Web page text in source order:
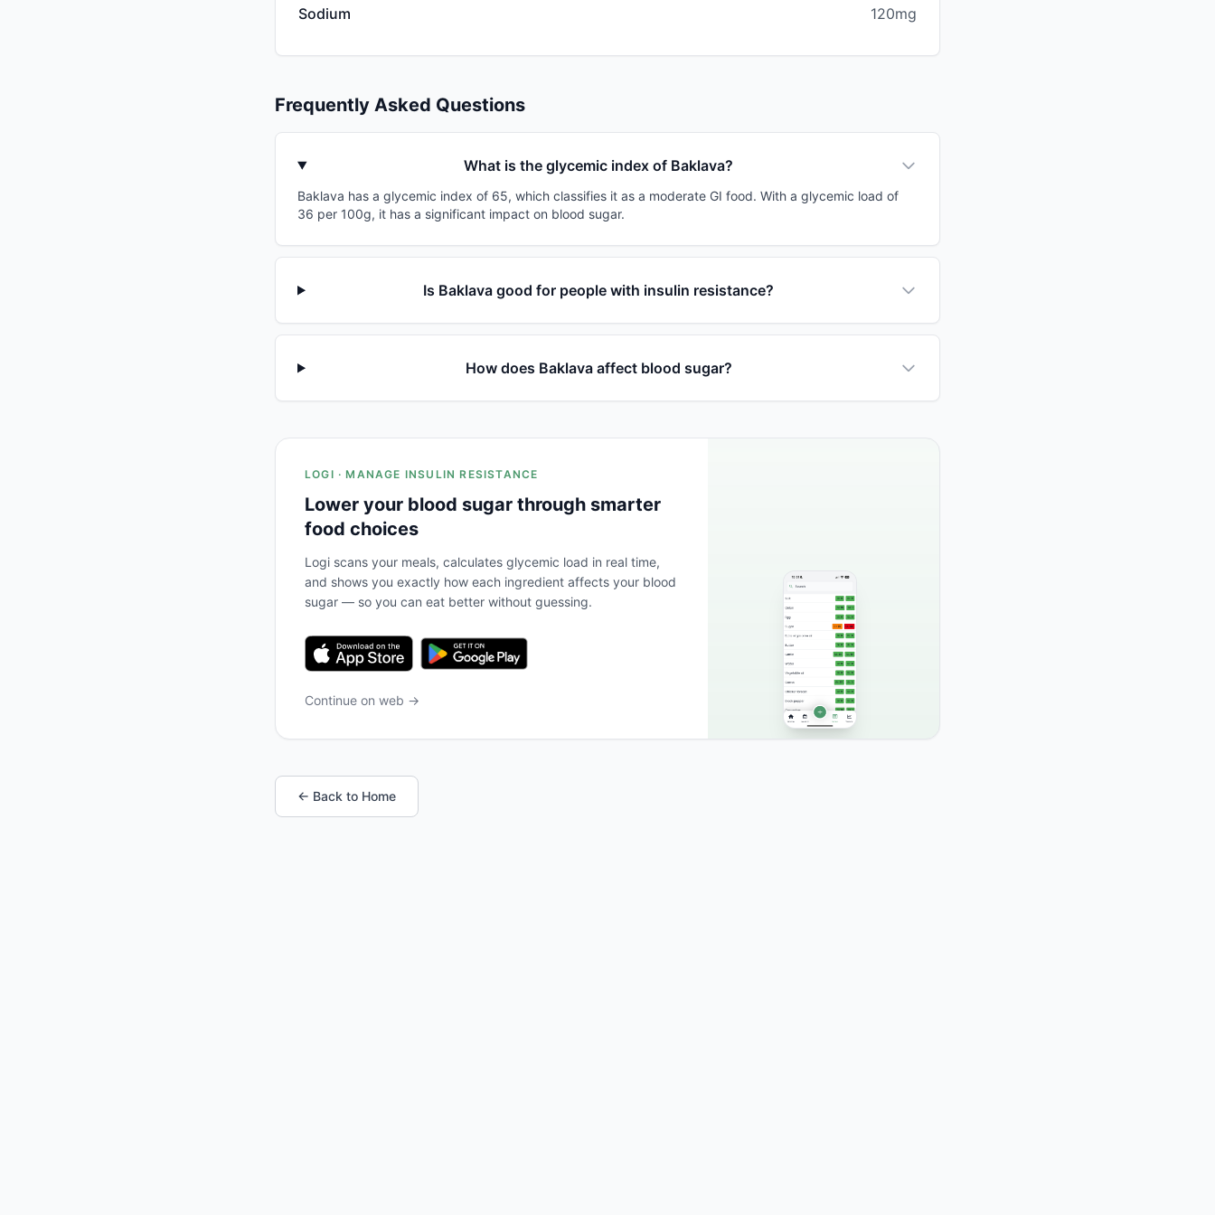
Sodium 120mg
Frequently Asked Questions
What is the glycemic index of Baklava?
Baklava has a glycemic index of 65, which classifies it as a moderate GI food. With a glycemic load of
36 per 100g, it has a significant impact on blood sugar.
Is Baklava good for people with insulin resistance?
How does Baklava affect blood sugar?
LOGI · MANAGE INSULIN RESISTANCE
Lower your blood sugar through smarter
food choices
Logi scans your meals, calculates glycemic load in real time,
and shows you exactly how each ingredient affects your blood
sugar — so you can eat better without guessing.
Continue on web →
← Back to Home